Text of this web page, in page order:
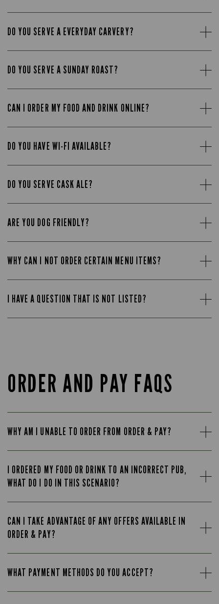
DO YOU SERVE A EVERYDAY CARVERY?
DO YOU SERVE A SUNDAY ROAST?
CAN I ORDER MY FOOD AND DRINK ONLINE?
DO YOU HAVE WI-FI AVAILABLE?
DO YOU SERVE CASK ALE?
ARE YOU DOG FRIENDLY?
WHY CAN I NOT ORDER CERTAIN MENU ITEMS?
I HAVE A QUESTION THAT IS NOT LISTED?
ORDER AND PAY FAQS
WHY AM I UNABLE TO ORDER FROM ORDER & PAY?
I ORDERED MY FOOD OR DRINK TO AN INCORRECT PUB,
WHAT DO I DO IN THIS SCENARIO?
CAN I TAKE ADVANTAGE OF ANY OFFERS AVAILABLE IN
ORDER & PAY?
WHAT PAYMENT METHODS DO YOU ACCEPT?